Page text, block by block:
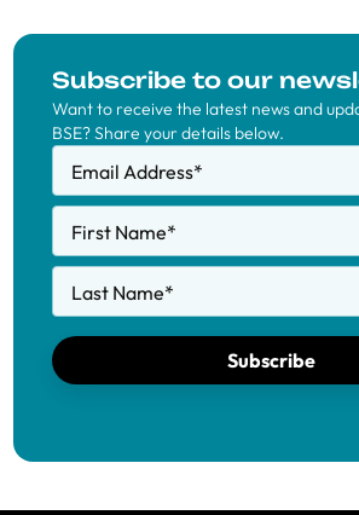
Subscribe to our
Want to receive the latest news and
BSE? Share your details below.
Email Address*
First Name*
Last Name*
Subscribe